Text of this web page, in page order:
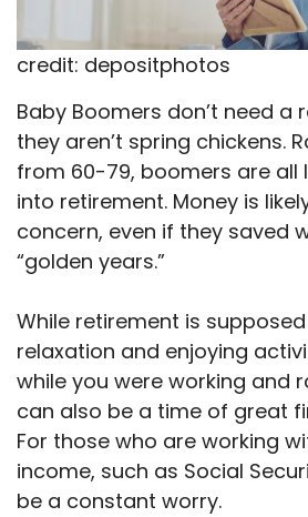
credit: depositphotos
Baby Boomers don’t need a
they aren’t spring chickens.
from 60-79, boomers are all
into retirement. Money is
concern, even if they saved
“golden years.”
While retirement is
relaxation and enjoying
while you were working and
can also be a time of great
For those who are working
income, such as Social
be a constant worry.